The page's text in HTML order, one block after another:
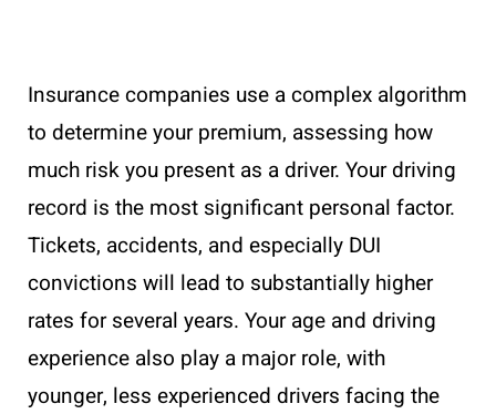
Insurance companies use a complex algorithm
to determine your premium, assessing how
much risk you present as a driver. Your driving
record is the most significant personal factor.
Tickets, accidents, and especially DUI
convictions will lead to substantially higher
rates for several years. Your age and driving
experience also play a major role, with
younger, less experienced drivers facing the